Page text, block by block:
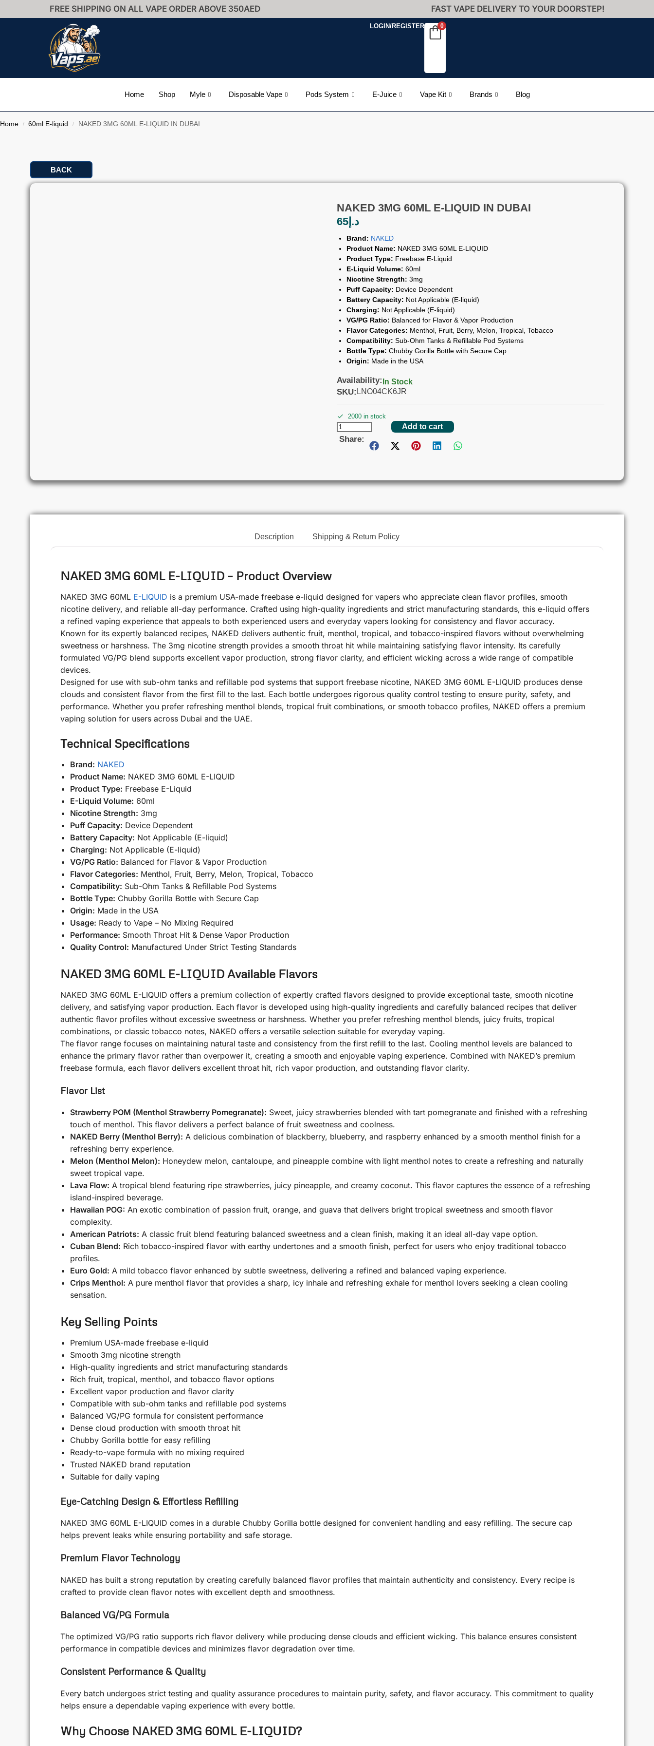
FREE SHIPPING ON ALL VAPE ORDER ABOVE 350AED FAST VAPE DELIVERY TO YOUR DOORSTEP!
LOGIN/REGISTER 0
Home Shop Myle Disposable Vape Pods System E-Juice Vape Kit Brands Blog
Home / 60ml E-liquid / NAKED 3MG 60ML E-LIQUID IN DUBAI
BACK
NAKED 3MG 60ML E-LIQUID IN DUBAI
د.إ65
Brand: NAKED
Product Name: NAKED 3MG 60ML E-LIQUID
Product Type: Freebase E-Liquid
E-Liquid Volume: 60ml
Nicotine Strength: 3mg
Puff Capacity: Device Dependent
Battery Capacity: Not Applicable (E-liquid)
Charging: Not Applicable (E-liquid)
VG/PG Ratio: Balanced for Flavor & Vapor Production
Flavor Categories: Menthol, Fruit, Berry, Melon, Tropical, Tobacco
Compatibility: Sub-Ohm Tanks & Refillable Pod Systems
Bottle Type: Chubby Gorilla Bottle with Secure Cap
Origin: Made in the USA
Availability: In Stock
SKU: LNO04CK6JR
2000 in stock
Add to cart
Share:
Description Shipping & Return Policy
NAKED 3MG 60ML E-LIQUID – Product Overview
NAKED 3MG 60ML E-LIQUID is a premium USA-made freebase e-liquid designed for vapers who appreciate clean flavor profiles, smooth
nicotine delivery, and reliable all-day performance. Crafted using high-quality ingredients and strict manufacturing standards, this e-liquid offers
a refined vaping experience that appeals to both experienced users and everyday vapers looking for consistency and flavor accuracy.
Known for its expertly balanced recipes, NAKED delivers authentic fruit, menthol, tropical, and tobacco-inspired flavors without overwhelming
sweetness or harshness. The 3mg nicotine strength provides a smooth throat hit while maintaining satisfying flavor intensity. Its carefully
formulated VG/PG blend supports excellent vapor production, strong flavor clarity, and efficient wicking across a wide range of compatible
devices.
Designed for use with sub-ohm tanks and refillable pod systems that support freebase nicotine, NAKED 3MG 60ML E-LIQUID produces dense
clouds and consistent flavor from the first fill to the last. Each bottle undergoes rigorous quality control testing to ensure purity, safety, and
performance. Whether you prefer refreshing menthol blends, tropical fruit combinations, or smooth tobacco profiles, NAKED offers a premium
vaping solution for users across Dubai and the UAE.
Technical Specifications
Brand: NAKED
Product Name: NAKED 3MG 60ML E-LIQUID
Product Type: Freebase E-Liquid
E-Liquid Volume: 60ml
Nicotine Strength: 3mg
Puff Capacity: Device Dependent
Battery Capacity: Not Applicable (E-liquid)
Charging: Not Applicable (E-liquid)
VG/PG Ratio: Balanced for Flavor & Vapor Production
Flavor Categories: Menthol, Fruit, Berry, Melon, Tropical, Tobacco
Compatibility: Sub-Ohm Tanks & Refillable Pod Systems
Bottle Type: Chubby Gorilla Bottle with Secure Cap
Origin: Made in the USA
Usage: Ready to Vape – No Mixing Required
Performance: Smooth Throat Hit & Dense Vapor Production
Quality Control: Manufactured Under Strict Testing Standards
NAKED 3MG 60ML E-LIQUID Available Flavors
NAKED 3MG 60ML E-LIQUID offers a premium collection of expertly crafted flavors designed to provide exceptional taste, smooth nicotine
delivery, and satisfying vapor production. Each flavor is developed using high-quality ingredients and carefully balanced recipes that deliver
authentic flavor profiles without excessive sweetness or harshness. Whether you prefer refreshing menthol blends, juicy fruits, tropical
combinations, or classic tobacco notes, NAKED offers a versatile selection suitable for everyday vaping.
The flavor range focuses on maintaining natural taste and consistency from the first refill to the last. Cooling menthol levels are balanced to
enhance the primary flavor rather than overpower it, creating a smooth and enjoyable vaping experience. Combined with NAKED’s premium
freebase formula, each flavor delivers excellent throat hit, rich vapor production, and outstanding flavor clarity.
Flavor List
Strawberry POM (Menthol Strawberry Pomegranate): Sweet, juicy strawberries blended with tart pomegranate and finished with a refreshing
touch of menthol. This flavor delivers a perfect balance of fruit sweetness and coolness.
NAKED Berry (Menthol Berry): A delicious combination of blackberry, blueberry, and raspberry enhanced by a smooth menthol finish for a
refreshing berry experience.
Melon (Menthol Melon): Honeydew melon, cantaloupe, and pineapple combine with light menthol notes to create a refreshing and naturally
sweet tropical vape.
Lava Flow: A tropical blend featuring ripe strawberries, juicy pineapple, and creamy coconut. This flavor captures the essence of a refreshing
island-inspired beverage.
Hawaiian POG: An exotic combination of passion fruit, orange, and guava that delivers bright tropical sweetness and smooth flavor
complexity.
American Patriots: A classic fruit blend featuring balanced sweetness and a clean finish, making it an ideal all-day vape option.
Cuban Blend: Rich tobacco-inspired flavor with earthy undertones and a smooth finish, perfect for users who enjoy traditional tobacco
profiles.
Euro Gold: A mild tobacco flavor enhanced by subtle sweetness, delivering a refined and balanced vaping experience.
Crips Menthol: A pure menthol flavor that provides a sharp, icy inhale and refreshing exhale for menthol lovers seeking a clean cooling
sensation.
Key Selling Points
Premium USA-made freebase e-liquid
Smooth 3mg nicotine strength
High-quality ingredients and strict manufacturing standards
Rich fruit, tropical, menthol, and tobacco flavor options
Excellent vapor production and flavor clarity
Compatible with sub-ohm tanks and refillable pod systems
Balanced VG/PG formula for consistent performance
Dense cloud production with smooth throat hit
Chubby Gorilla bottle for easy refilling
Ready-to-vape formula with no mixing required
Trusted NAKED brand reputation
Suitable for daily vaping
Eye-Catching Design & Effortless Refilling
NAKED 3MG 60ML E-LIQUID comes in a durable Chubby Gorilla bottle designed for convenient handling and easy refilling. The secure cap
helps prevent leaks while ensuring portability and safe storage.
Premium Flavor Technology
NAKED has built a strong reputation by creating carefully balanced flavor profiles that maintain authenticity and consistency. Every recipe is
crafted to provide clean flavor notes with excellent depth and smoothness.
Balanced VG/PG Formula
The optimized VG/PG ratio supports rich flavor delivery while producing dense clouds and efficient wicking. This balance ensures consistent
performance in compatible devices and minimizes flavor degradation over time.
Consistent Performance & Quality
Every batch undergoes strict testing and quality assurance procedures to maintain purity, safety, and flavor accuracy. This commitment to quality
helps ensure a dependable vaping experience with every bottle.
Why Choose NAKED 3MG 60ML E-LIQUID?